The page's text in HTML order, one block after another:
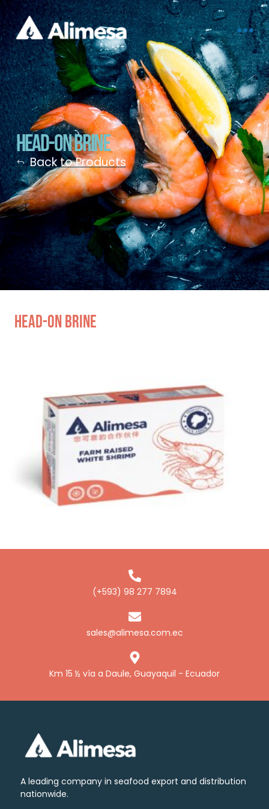
Head-On Brine
Back to Products
Head-on Brine
(+593) 98 277 7894
sales@alimesa.com.ec
Km 15 ½ vía a Daule, Guayaquil - Ecuador
A leading company in seafood export and distribution
nationwide.